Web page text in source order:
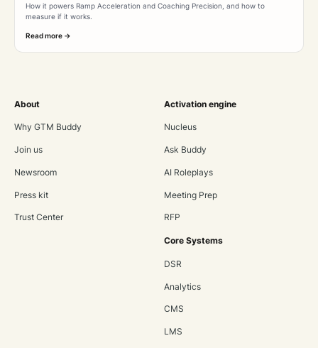
How it powers Ramp Acceleration and Coaching Precision, and how to
measure if it works.
Read more ->
About
Why GTM Buddy
Join us
Newsroom
Press kit
Trust Center
Activation engine
Nucleus
Ask Buddy
AI Roleplays
Meeting Prep
RFP
Core Systems
DSR
Analytics
CMS
LMS